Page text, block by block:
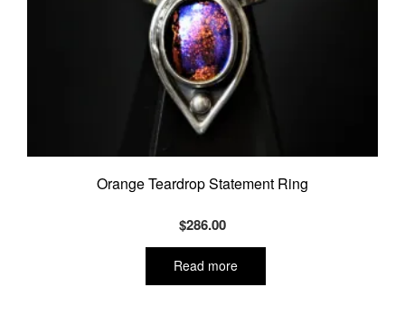
Orange Teardrop Statement Ring
$286.00
Read more